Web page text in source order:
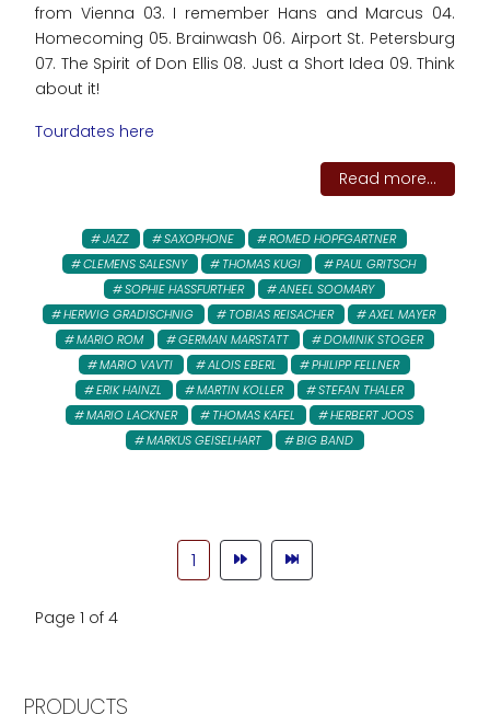
from Vienna 03. I remember Hans and Marcus 04.
Homecoming 05. Brainwash 06. Airport St. Petersburg
07. The Spirit of Don Ellis 08. Just a Short Idea 09. Think
about it!
Tourdates here
Read more...
JAZZ SAXOPHONE
ROMED HOPFGARTNER
CLEMENS SALESNY
THOMAS KUGI
PAUL GRITSCH
SOPHIE HASSFURTHER
ANEEL SOOMARY
HERWIG GRADISCHNIG
TOBIAS REISACHER
AXEL MAYER
MARIO ROM
GERMAN MARSTATT
DOMINIK STOGER
MARIO VAVTI
ALOIS EBERL
PHILIPP FELLNER
ERIK HAINZL
MARTIN KOLLER
STEFAN THALER
MARIO LACKNER
THOMAS KAFEL
HERBERT JOOS
MARKUS GEISELHART
BIG BAND
1
Page 1 of 4
PRODUCTS